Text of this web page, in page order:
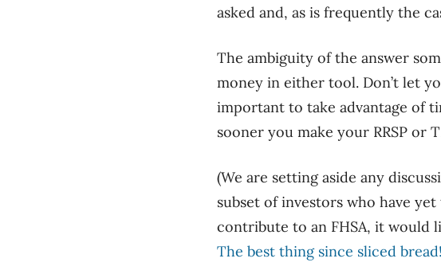
asked and, as is frequently the
The ambiguity of the answer
money in either tool. Don’t let
important to take advantage of
sooner you make your RRSP or
(We are setting aside any
subset of investors who have yet
contribute to an FHSA, it would
The best thing since sliced bread!